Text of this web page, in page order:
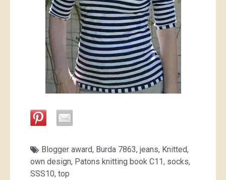
Blogger award, Burda 7863, jeans, Knitted,
own design, Patons knitting book C11, socks,
SSS10, top